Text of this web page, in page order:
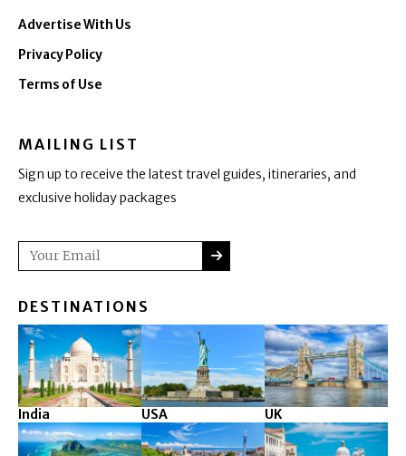
Advertise With Us
Privacy Policy
Terms of Use
MAILING LIST
Sign up to receive the latest travel guides, itineraries, and
exclusive holiday packages
Email SUBMIT
DESTINATIONS
India USA UK